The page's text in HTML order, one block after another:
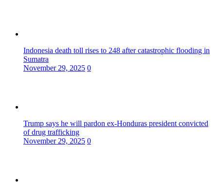
Indonesia death toll rises to 248 after catastrophic flooding in
Sumatra
November 29, 2025 0
Trump says he will pardon ex-Honduras president convicted
of drug trafficking
November 29, 2025 0